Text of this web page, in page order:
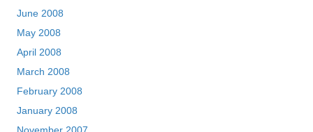
June 2008
May 2008
April 2008
March 2008
February 2008
January 2008